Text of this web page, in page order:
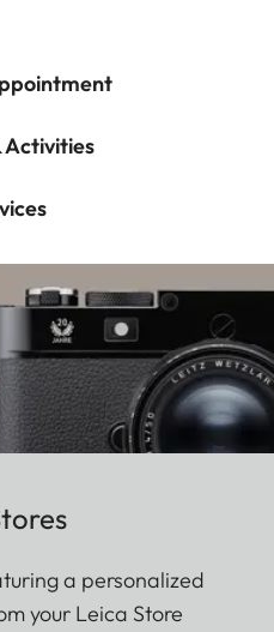
Activities
a personalized
your Leica Store